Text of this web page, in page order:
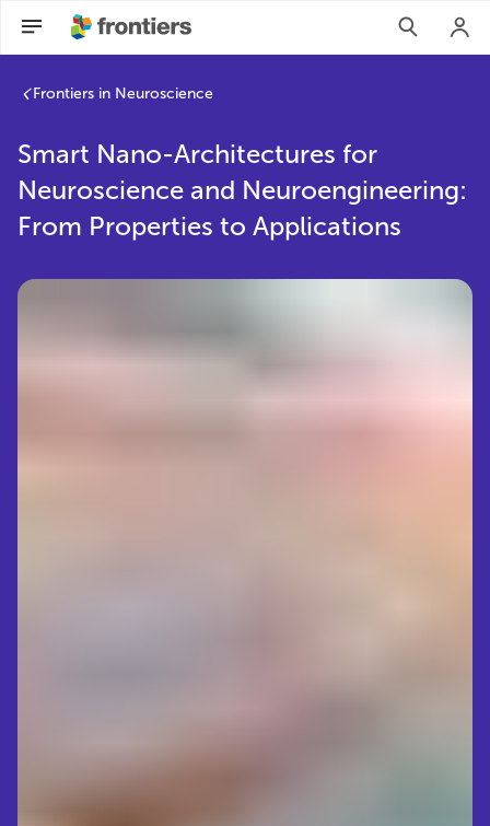
Frontiers in Neuroscience
Smart Nano-Architectures for
Neuroscience and Neuroengineering:
From Properties to Applications